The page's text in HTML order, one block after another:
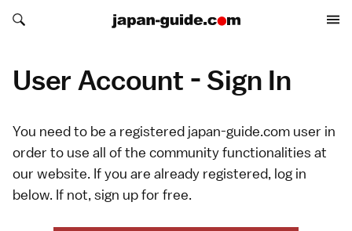
Search japan-guide.com
Search japan-guide.com
User Account - Sign In
You need to be a registered japan-guide.com user in
order to use all of the community functionalities at
our website. If you are already registered, log in
below. If not, sign upfor free.